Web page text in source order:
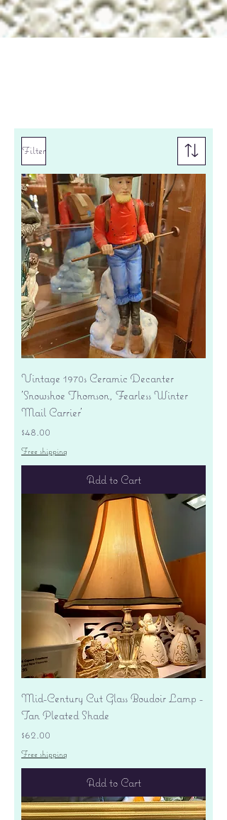
Filter
Vintage 1970s Ceramic Decanter
'Snowshoe Thomson, Fearless Winter
Mail Carrier'
Price
$48.00
Free shipping
Add to Cart
Mid-Century Cut Glass Boudoir Lamp -
Tan Pleated Shade
Price
$62.00
Free shipping
Add to Cart